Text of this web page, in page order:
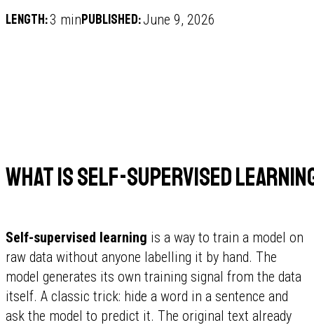
Length:3 minPublished:June 9, 2026
What is self-supervised
Self-supervised learning is a way to train a model on
raw data without anyone labelling it by hand. The
model generates its own training signal from the data
itself. A classic trick: hide a word in a sentence and
ask the model to predict it. The original text already